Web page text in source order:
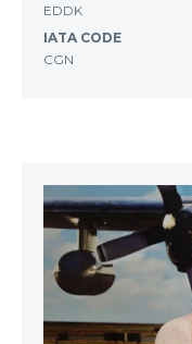
EDDK
IATA CODE
CGN